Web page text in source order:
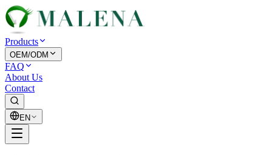
Products
OEM/ODM
FAQ
About Us
Contact
EN